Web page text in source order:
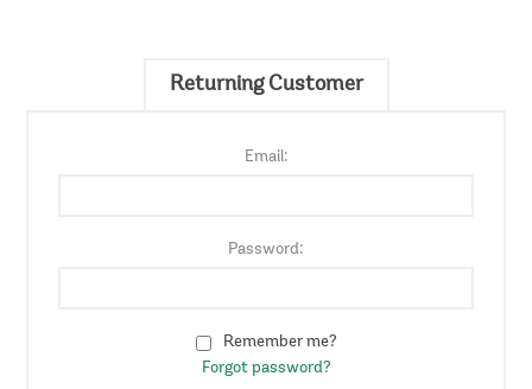
Returning Customer
Email:
Password:
Remember me?
Forgot password?